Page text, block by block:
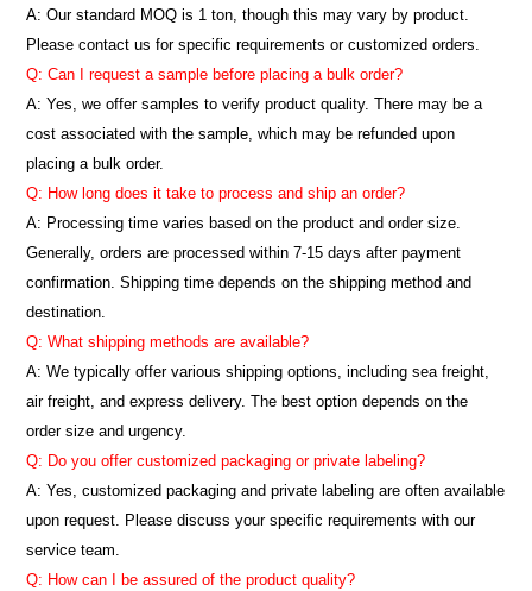
A: Our standard MOQ is 1 ton, though this may vary by product.
Please contact us for specific requirements or customized orders.
Q: Can I request a sample before placing a bulk order?
A: Yes, we offer samples to verify product quality. There may be a
cost associated with the sample, which may be refunded upon
placing a bulk order.
Q: How long does it take to process and ship an order?
A: Processing time varies based on the product and order size.
Generally, orders are processed within 7-15 days after payment
confirmation. Shipping time depends on the shipping method and
destination.
Q: What shipping methods are available?
A: We typically offer various shipping options, including sea freight,
air freight, and express delivery. The best option depends on the
order size and urgency.
Q: Do you offer customized packaging or private labeling?
A: Yes, customized packaging and private labeling are often available
upon request. Please discuss your specific requirements with our
service team.
Q: How can I be assured of the product quality?